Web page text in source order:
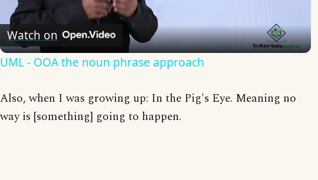
Video
Watch on
UML - OOA the noun phrase approach
Also, when I was growing up: In the Pig's Eye. Meaning no
way is [something] going to happen.